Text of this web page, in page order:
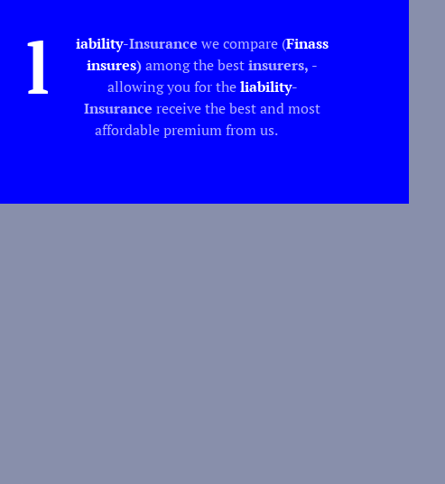
l iability-Insurance we compare (Finass
insures)among the bestinsurers, -
allowing you for theliability-
Insurance receive the best and most
affordable premium from us.